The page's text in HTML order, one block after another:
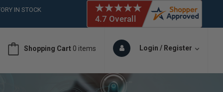
IN STOCK
6018
6018
Shopping Cart 0 items Login / Register